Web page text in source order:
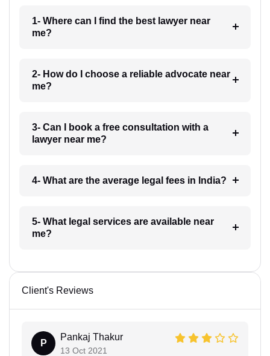
1- Where can I find the best lawyer near
me?
2- How do I choose a reliable advocate near
me?
3- Can I book a free consultation with a
lawyer near me?
4- What are the average legal fees in India?
5- What legal services are available near
me?
Client's Reviews
P
Pankaj Thakur
13 Oct 2021